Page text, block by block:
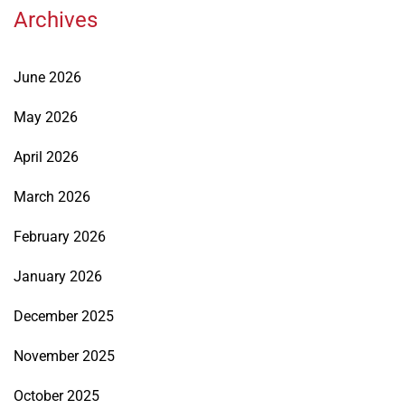
Archives
June 2026
May 2026
April 2026
March 2026
February 2026
January 2026
December 2025
November 2025
October 2025